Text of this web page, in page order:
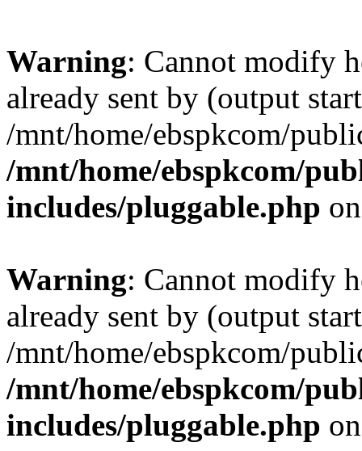
Warning: Cannot modify
already sent by (output
/mnt/home/ebspkcom/
/mnt/home/ebspkcom/
includes/pluggable.php
Warning: Cannot modify
already sent by (output
/mnt/home/ebspkcom/
/mnt/home/ebspkcom/
includes/pluggable.php